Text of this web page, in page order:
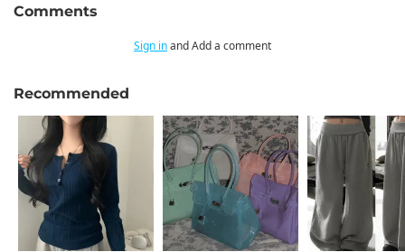
Comments
Sign inand Add a comment
Recommended